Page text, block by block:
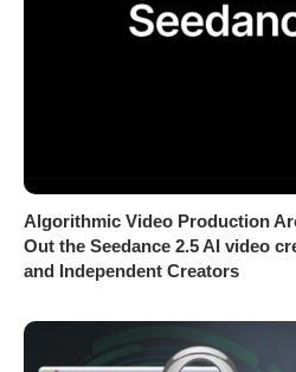
Algorithmic Video Production
Out the Seedance 2.5 AI video
and Independent Creators